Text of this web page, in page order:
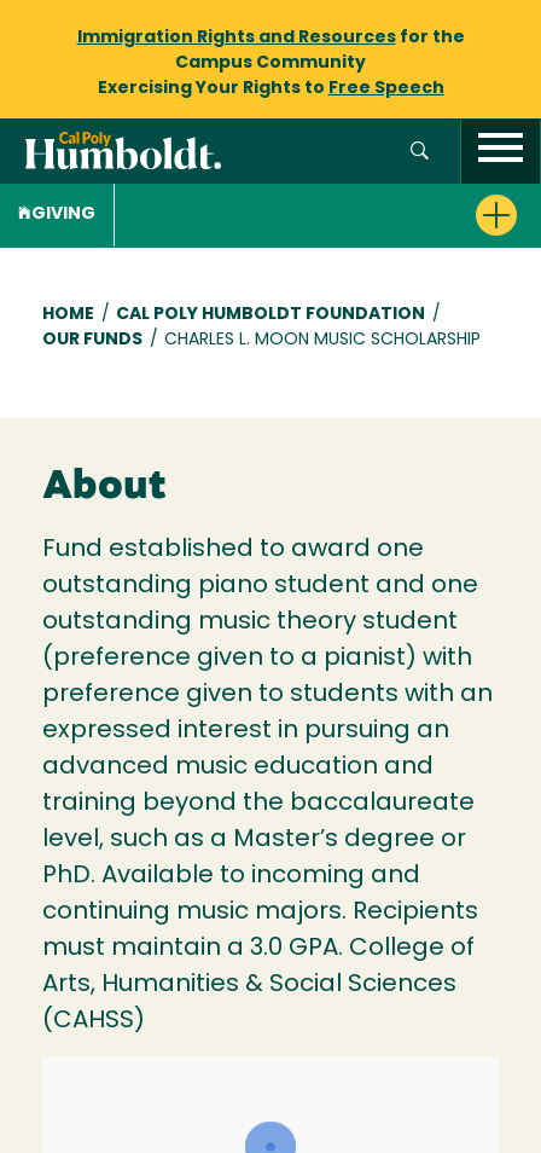
Immigration Rights and Resourcesfor the
Campus Community
Exercising Your Rights to Free Speech
GIVING
Breadcrumb
HOME / CAL POLY HUMBOLDT FOUNDATION
/
OUR FUNDS / CHARLES L. MOON MUSIC SCHOLARSHIP
About
Fund established to award one
outstanding piano student and one
outstanding music theory student
(preference given to a pianist) with
preference given to students with an
expressed interest in pursuing an
advanced music education and
training beyond the baccalaureate
level, such as a Master’s degree or
PhD. Available to incoming and
continuing music majors. Recipients
must maintain a 3.0 GPA. College of
Arts, Humanities & Social Sciences
(CAHSS)